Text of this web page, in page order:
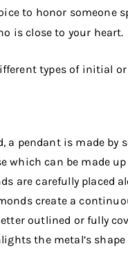
to honor someone
is close to your heart.
types of initial
a pendant is made by
which can be made
are carefully placed
create a
outlined or fully
the metal’s